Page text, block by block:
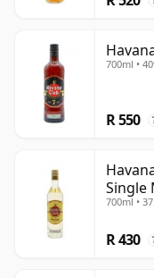
700ml •
R 550
Single
700ml •
R 430